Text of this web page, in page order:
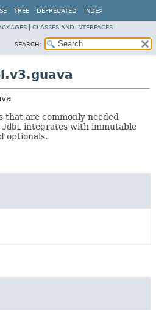
TREE DEPRECATED INDEX
CLASSES AND INTERFACES
SEARCH:
that are commonly needed
Jdbi integrates with immutable
optionals.